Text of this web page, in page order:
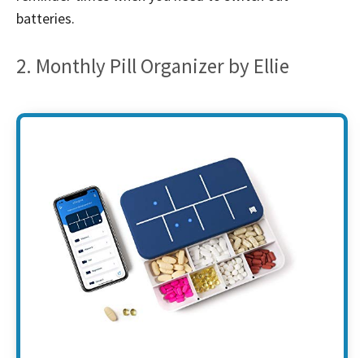
batteries.
2. Monthly Pill Organizer by Ellie